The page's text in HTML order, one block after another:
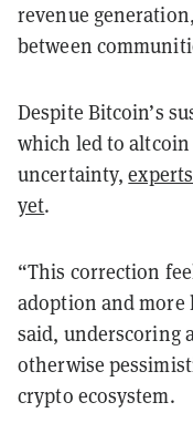
revenue
between
Despite Bitcoin’s
which led to
uncertainty,
yet.
“This correction
adoption and
said, underscoring
otherwise
crypto ecosystem.